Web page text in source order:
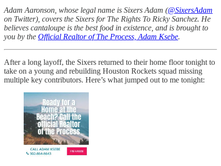
Adam Aaronson, whose legal name is Sixers Adam (@SixersAdam
on Twitter), covers the Sixers for The Rights To Ricky Sanchez. He
believes cantaloupe is the best food in existence, and is brought to
you by the Official Realtor of The Process, Adam Ksebe.
After a long layoff, the Sixers returned to their home floor tonight to
take on a young and rebuilding Houston Rockets squad missing
multiple key contributors. Here’s what jumped out to me tonight: